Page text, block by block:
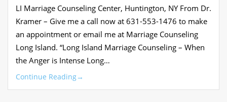
LI Marriage Counseling Center, Huntington, NY From Dr.
Kramer – Give me a call now at 631-553-1476 to make
an appointment or email me at Marriage Counseling
Long Island. “Long Island Marriage Counseling – When
the Anger is Intense Long…
Continue Reading→